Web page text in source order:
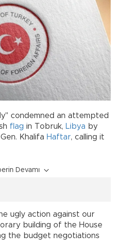
condemned an attempted
flag in Tobruk, Libya by
Khalifa Haftar, calling it
Devamı
ugly action against our
building of the House
the budget negotiations